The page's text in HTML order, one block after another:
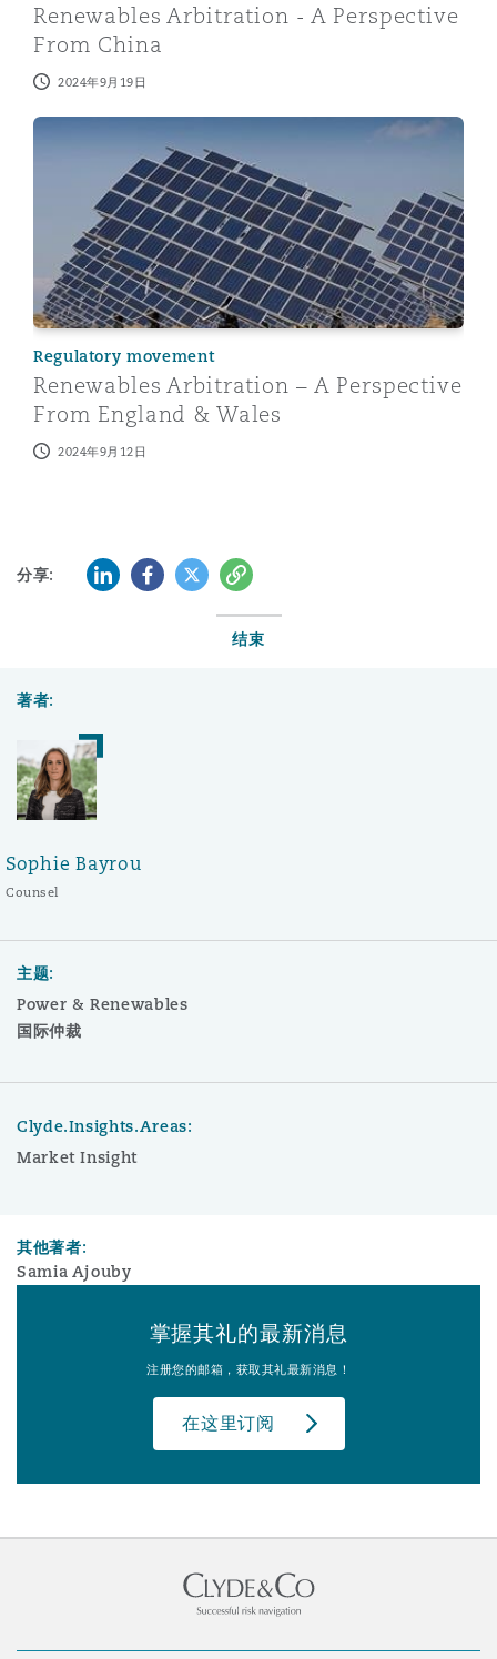
Renewables Arbitration - A Perspective
From China
2024年9月19日
Renewables Arbitration – A Perspective From England
Regulatory movement
Renewables Arbitration – A Perspective
From England & Wales
2024年9月12日
分享: LinkedInFacebook
Twitter复制
结束
著者:
Sophie Bayrou
Counsel
主题:
Power & Renewables
国际仲裁
Clyde.Insights.Areas:
Market Insight
其他著者:
Samia Ajouby
掌握其礼的最新消息
注册您的邮箱，获取其礼最新消息！
在这里订阅